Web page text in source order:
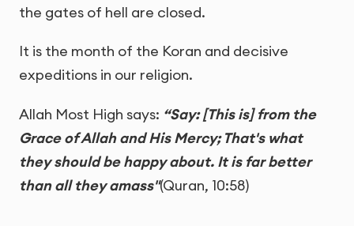
the gates of hell are closed.
It is the month of the Koran and decisive
expeditions in our religion.
Allah Most High says: “Say: [This is] from the
Grace of Allah and His Mercy; That's what
they should be happy about. It is far better
than all they amass"(Quran, 10:58)